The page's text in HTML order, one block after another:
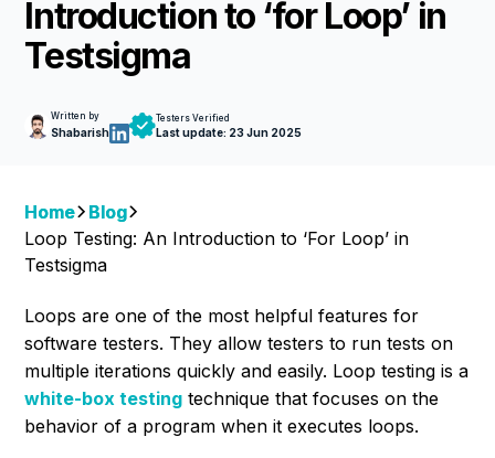
Introduction to ‘for Loop’ in
Testsigma
Written by
Shabarish
Testers Verified
Last update: 23 Jun 2025
Home
Blog
Loop Testing: An Introduction to ‘For Loop’ in
Testsigma
Loops are one of the most helpful features for
software testers. They allow testers to run tests on
multiple iterations quickly and easily. Loop testing is a
white-box testing technique that focuses on the
behavior of a program when it executes loops.